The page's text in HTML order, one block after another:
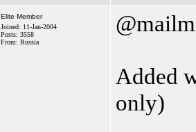
Elite Member
Joined: 11-Jan-2004
Posts: 3558
From: Russia
Added
only)